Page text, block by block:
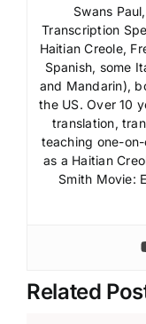
Swans
Transcription
Haitian Creole,
Spanish, some
and Mandarin),
the US. Over 10
translation,
teaching one-
as a Haitian
Smith Movie:
Related